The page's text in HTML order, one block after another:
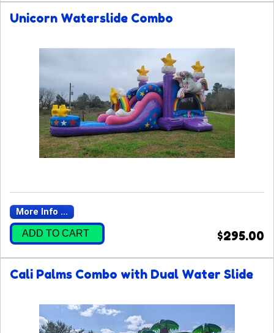
Unicorn Waterslide Combo
More Info ...
ADD TO CART $295.00
Cali Palms Combo with Dual Water Slide